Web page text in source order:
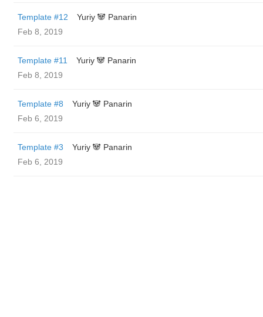
Template #12
Yuriy 🐼 Panarin
Feb 8, 2019
Template #11
Yuriy 🐼 Panarin
Feb 8, 2019
Template #8
Yuriy 🐼 Panarin
Feb 6, 2019
Template #3
Yuriy 🐼 Panarin
Feb 6, 2019